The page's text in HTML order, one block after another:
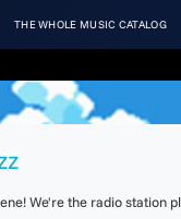
THE WHOLE MUSIC CATALOG
We're the radio station